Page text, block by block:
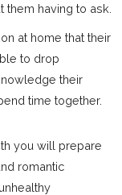
having to ask.
at home that their
to drop
their
time together.
you will prepare
romantic